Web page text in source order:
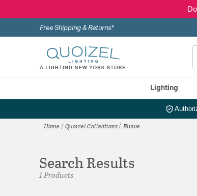
Free Shipping & Returns*
Lighting
Home Quoizel Collections Elvive
Search Results
1 Products